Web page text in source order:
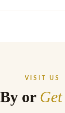
VISIT US
or